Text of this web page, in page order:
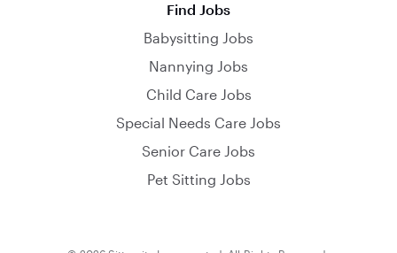
Find Jobs
Babysitting Jobs
Nannying Jobs
Child Care Jobs
Special Needs Care Jobs
Senior Care Jobs
Pet Sitting Jobs